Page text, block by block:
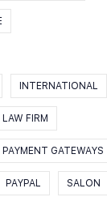
INTERNATIONAL
LAW FIRM
PAYMENT GATEWAYS
PAYPAL SALON